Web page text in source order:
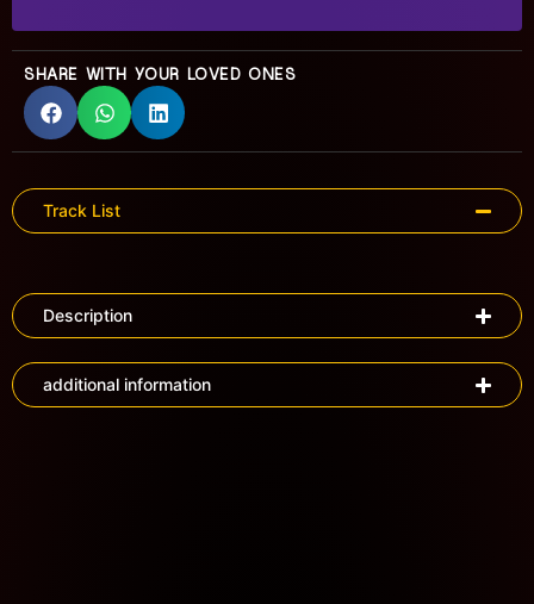
SHARE WITH YOUR LOVED ONES
Track List
Description
additional information